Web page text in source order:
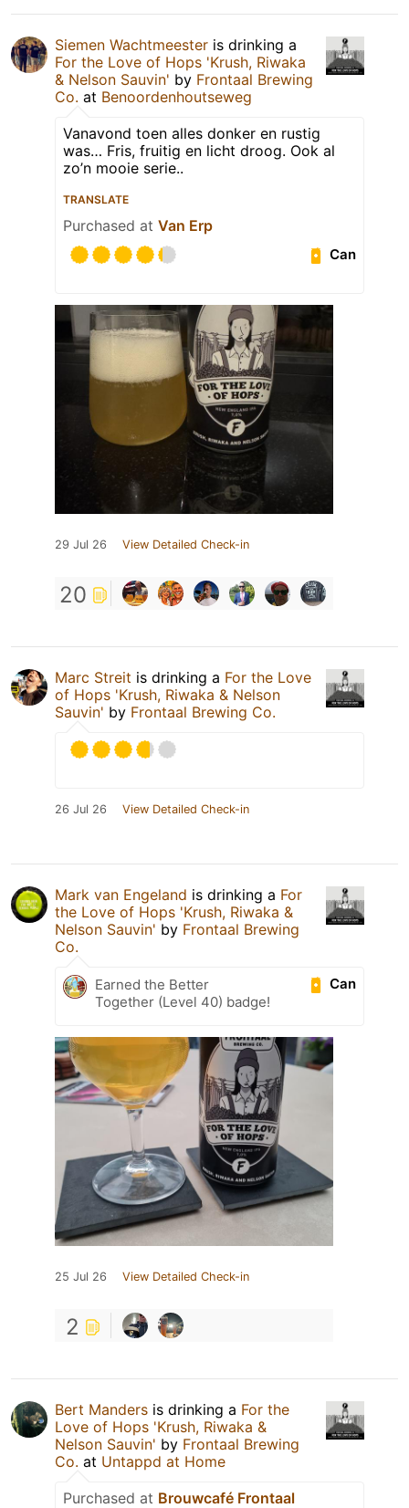
Siemen Wachtmeester is drinking a
For the Love of Hops 'Krush, Riwaka
& Nelson Sauvin' by Frontaal Brewing
Co. at Benoordenhoutseweg
Vanavond toen alles donker en rustig
was… Fris, fruitig en licht droog. Ook al
zo’n mooie serie..
TRANSLATE
Purchased at Van Erp
Can
29 Jul 26 View Detailed Check-in
20
Marc Streit is drinking a For the Love
of Hops 'Krush, Riwaka & Nelson
Sauvin' by Frontaal Brewing Co.
26 Jul 26 View Detailed Check-in
Mark van Engeland is drinking a For
the Love of Hops 'Krush, Riwaka &
Nelson Sauvin' by Frontaal Brewing
Co.
Can
Earned the Better
Together (Level 40) badge!
25 Jul 26 View Detailed Check-in
2
Bert Manders is drinking a For the
Love of Hops 'Krush, Riwaka &
Nelson Sauvin' by Frontaal Brewing
Co. at Untappd at Home
Purchased at Brouwcafé Frontaal